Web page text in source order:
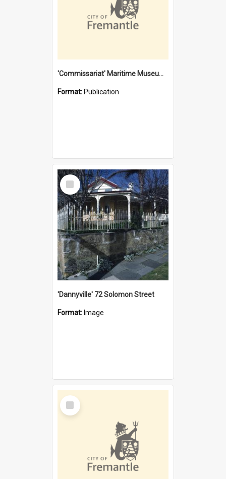
'Commissariat' Maritime Museum, Cliff Street, Fremantle, Western Australia : [presentation by] Gordon Palmoja [for] Public Works Department
Format: Publication
Select
Item
'Dannyville' 72 Solomon Street
Format: Image
Select
Item